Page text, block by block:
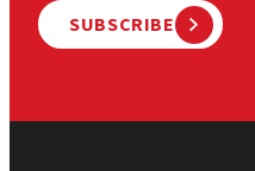
SUBSCRIBE